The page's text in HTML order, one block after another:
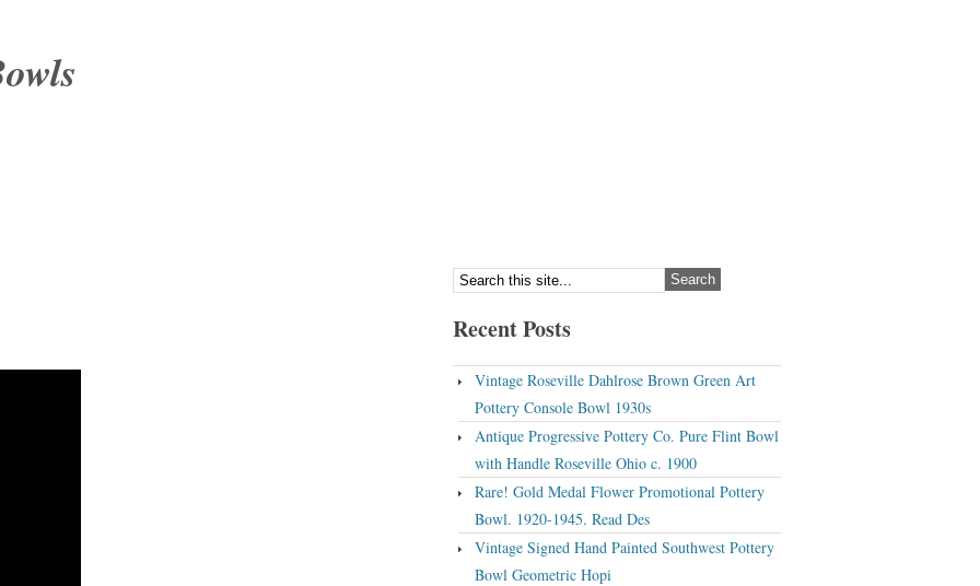
Recent Posts
Vintage Roseville Dahlrose Brown Green Art
Pottery Console Bowl 1930s
Antique Progressive Pottery Co. Pure Flint Bowl
with Handle Roseville Ohio c. 1900
Rare! Gold Medal Flower Promotional Pottery
Bowl. 1920-1945. Read Des
Vintage Signed Hand Painted Southwest Pottery
Bowl Geometric Hopi